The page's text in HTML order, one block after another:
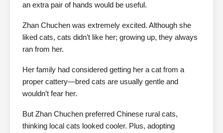
an extra pair of hands would be useful.
Zhan Chuchen was extremely excited. Although she
liked cats, cats didn’t like her; growing up, they always
ran from her.
Her family had considered getting her a cat from a
proper cattery—bred cats are usually gentle and
wouldn’t fear her.
But Zhan Chuchen preferred Chinese rural cats,
thinking local cats looked cooler. Plus, adopting